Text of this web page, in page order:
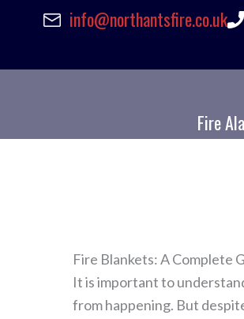
to
info@northantsfire.co.uk
Fire
Fire Blankets: A Complete
It is important to
from happening. But